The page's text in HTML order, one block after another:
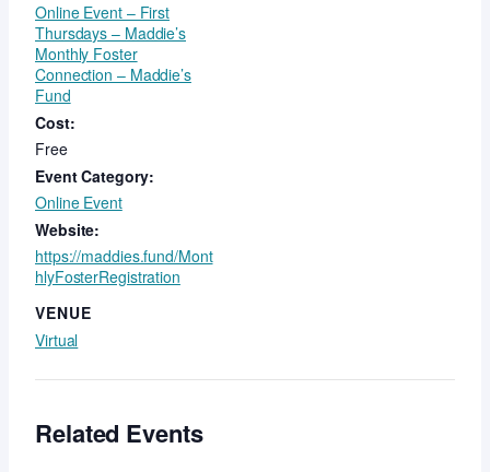
Online Event – First
Thursdays – Maddie’s
Monthly Foster
Connection – Maddie’s
Fund
Cost:
Free
Event Category:
Online Event
Website:
https://maddies.fund/Mont
hlyFosterRegistration
VENUE
Virtual
Related Events